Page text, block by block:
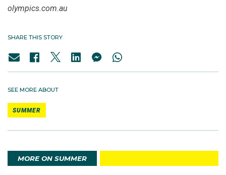
olympics.com.au
SHARE THIS STORY
SEE MORE ABOUT
SUMMER
MORE ON SUMMER